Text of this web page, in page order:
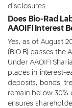
disclosures.
Does Bio-Rad
AAOIFI Interest
Yes, as of August
(BIO.B) passes the
Under AAOIFI
places in interest-
deposits, bonds,
remain below 30%
ensures